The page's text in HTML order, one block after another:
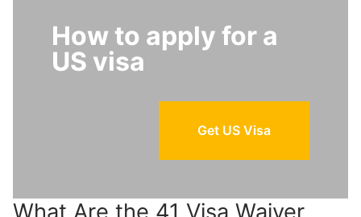
How to apply for a
US visa
Get US Visa
What Are the 41 Visa Waiver